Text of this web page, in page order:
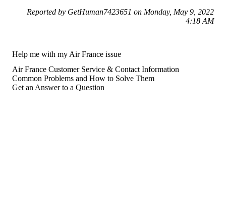
Reported by GetHuman7423651 on Monday, May 9, 2022
4:18 AM
Help me with my Air France issue
Air France Customer Service & Contact Information
Common Problems and How to Solve Them
Get an Answer to a Question